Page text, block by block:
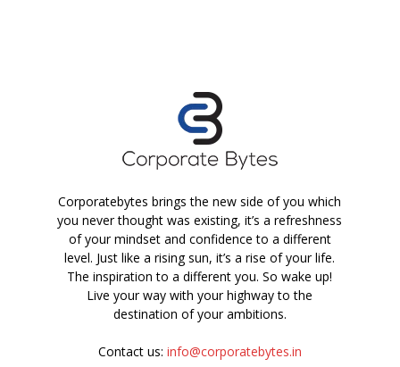
Corporatebytes brings the new side of you which
you never thought was existing, it’s a refreshness
of your mindset and confidence to a different
level. Just like a rising sun, it’s a rise of your life.
The inspiration to a different you. So wake up!
Live your way with your highway to the
destination of your ambitions.
Contact us: info@corporatebytes.in